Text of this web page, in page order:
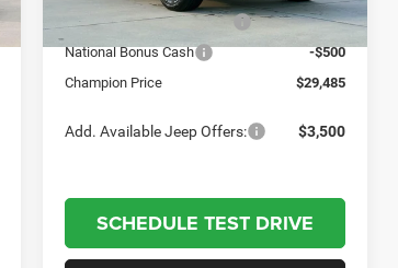
Ext. Int.
National Retail Bonus Cash
-$1,000
National Bonus Cash
-$500
Champion Price
$29,485
Add. Available Jeep Offers: $3,500
SCHEDULE TEST DRIVE